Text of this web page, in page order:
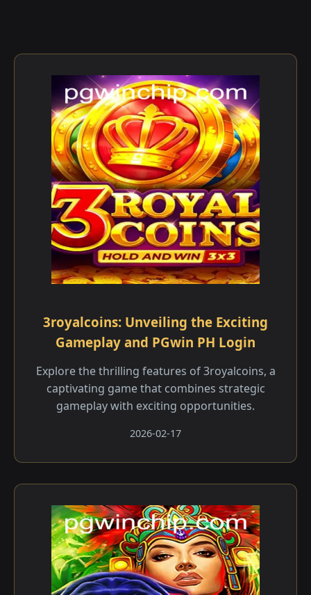
3royalcoins: Unveiling the Exciting
Gameplay and PGwin PH Login
Explore the thrilling features of 3royalcoins, a
captivating game that combines strategic
gameplay with exciting opportunities.
2026-02-17